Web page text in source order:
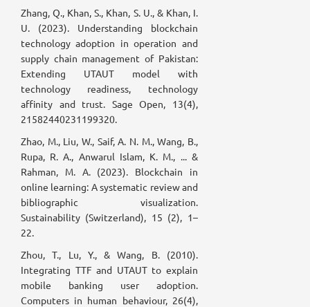
Zhang, Q., Khan, S., Khan, S. U., & Khan, I.
U. (2023). Understanding blockchain
technology adoption in operation and
supply chain management of Pakistan:
Extending UTAUT model with
technology readiness, technology
affinity and trust. Sage Open, 13(4),
21582440231199320.
Zhao, M., Liu, W., Saif, A. N. M., Wang, B.,
Rupa, R. A., Anwarul Islam, K. M., ... &
Rahman, M. A. (2023). Blockchain in
online learning: A systematic review and
bibliographic visualization.
Sustainability (Switzerland), 15 (2), 1–
22.
Zhou, T., Lu, Y., & Wang, B. (2010).
Integrating TTF and UTAUT to explain
mobile banking user adoption.
Computers in human behaviour, 26(4),